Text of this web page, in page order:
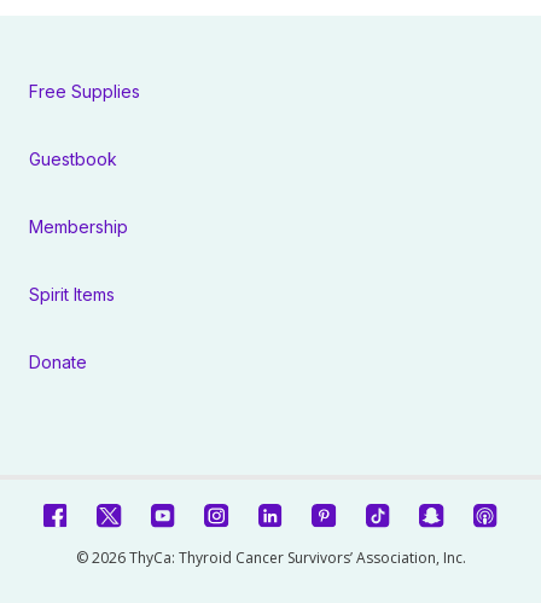
Free Supplies
Guestbook
Membership
Spirit Items
Donate
© 2026 ThyCa: Thyroid Cancer Survivors’ Association, Inc.